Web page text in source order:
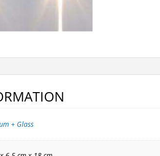
+ Glass